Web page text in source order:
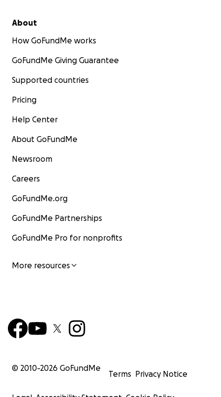
About
How GoFundMe works
GoFundMe Giving Guarantee
Supported countries
Pricing
Help Center
About GoFundMe
Newsroom
Careers
GoFundMe.org
GoFundMe Partnerships
GoFundMe Pro for nonprofits
More resources
© 2010-2026 GoFundMe
Terms Privacy Notice